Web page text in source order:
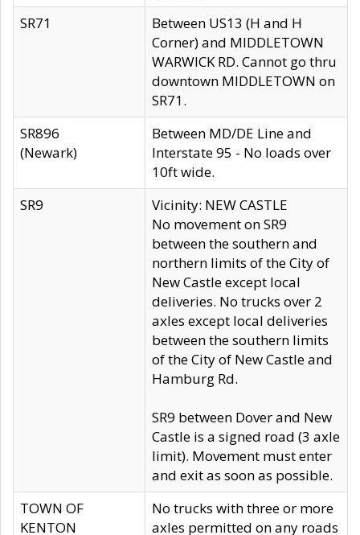
SR71
Between US13 (H and H
Corner) and MIDDLETOWN
WARWICK RD. Cannot go thru
downtown MIDDLETOWN on
SR71.
SR896
(Newark)
Between MD/DE Line and
Interstate 95 - No loads over
10ft wide.
SR9
Vicinity: NEW CASTLE
No movement on SR9
between the southern and
northern limits of the City of
New Castle except local
deliveries. No trucks over 2
axles except local deliveries
between the southern limits
of the City of New Castle and
Hamburg Rd.
SR9 between Dover and New
Castle is a signed road (3 axle
limit). Movement must enter
and exit as soon as possible.
TOWN OF
KENTON
No trucks with three or more
axles permitted on any roads